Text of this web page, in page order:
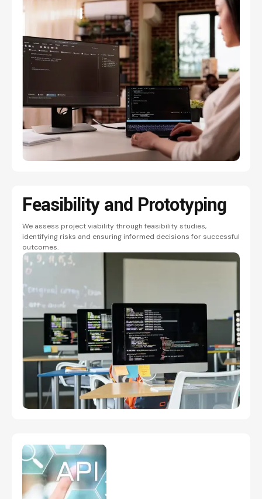
Feasibility and Prototyping
We assess project viability through feasibility studies,
identifying risks and ensuring informed decisions for successful
outcomes.